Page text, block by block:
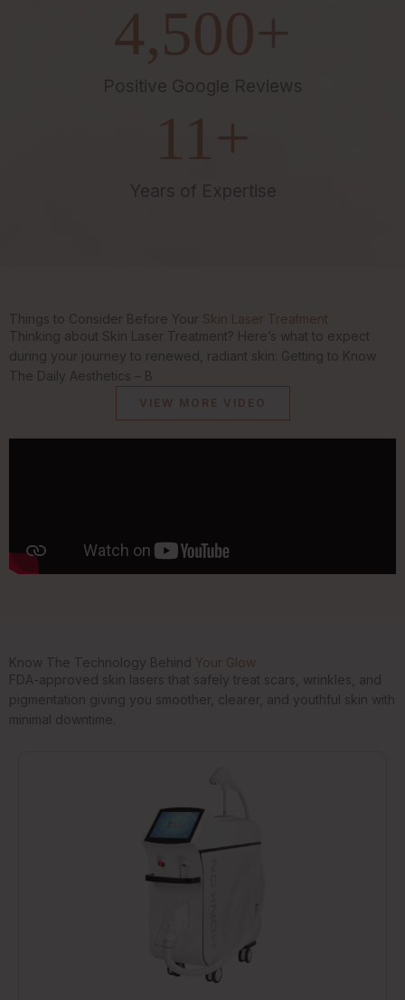
Positive Google Reviews
4,500+
Years of Expertise
11+
Things to Consider Before Your Skin Laser Treatment
Thinking about Skin Laser Treatment? Here’s what to expect
during your journey to renewed, radiant skin: Getting to Know
The Daily Aesthetics – B
VIEW MORE VIDEO
Know The Technology Behind Your Glow
FDA-approved skin lasers that safely treat scars, wrinkles, and
pigmentation giving you smoother, clearer, and youthful skin with
minimal downtime.